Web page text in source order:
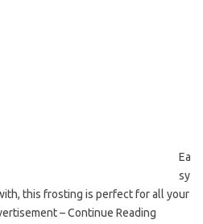
Ea
sy
this frosting is perfect for all your
– Continue Reading